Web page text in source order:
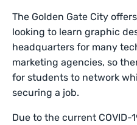
The Golden Gate City
looking to learn graphic
headquarters for many
marketing agencies, so
for students to network
securing a job.
Due to the current COVID-